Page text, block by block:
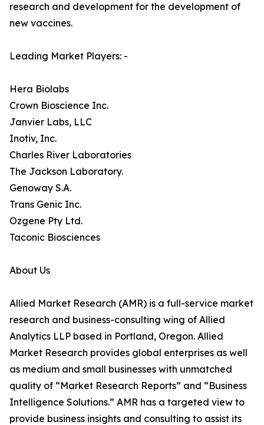
research and development for the development of
new vaccines.
Leading Market Players: -
Hera Biolabs
Crown Bioscience Inc.
Janvier Labs, LLC
Inotiv, Inc.
Charles River Laboratories
The Jackson Laboratory.
Genoway S.A.
Trans Genic Inc.
Ozgene Pty Ltd.
Taconic Biosciences
About Us
Allied Market Research (AMR) is a full-service market
research and business-consulting wing of Allied
Analytics LLP based in Portland, Oregon. Allied
Market Research provides global enterprises as well
as medium and small businesses with unmatched
quality of “Market Research Reports” and “Business
Intelligence Solutions.” AMR has a targeted view to
provide business insights and consulting to assist its